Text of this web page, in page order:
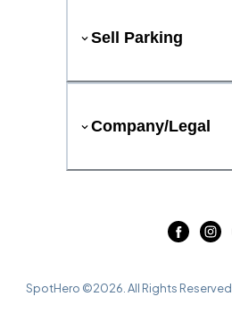
Sell Parking
Company/Legal
SpotHero ©2026 . All Rights Reserved.